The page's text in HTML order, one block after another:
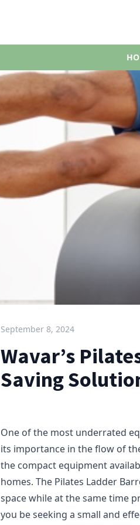
September 8, 2024
Wavar’s
Saving
One of the most underrated
its importance in the flow of
the compact equipment
homes. The Pilates Ladder
space while at the same time
you be seeking a small and